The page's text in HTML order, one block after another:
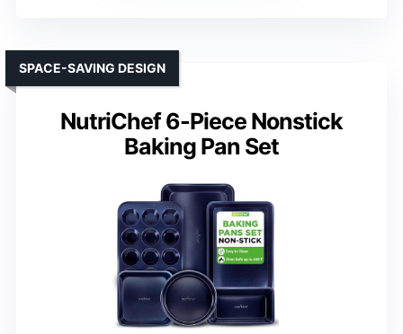
NutriChef 6-Piece Nonstick
Baking Pan Set
SPACE-SAVING DESIGN